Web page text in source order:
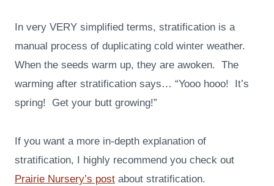
In very VERY simplified terms, stratification is a
manual process of duplicating cold winter weather.
When the seeds warm up, they are awoken. The
warming after stratification says… “Yooo hooo! It’s
spring! Get your butt growing!”
If you want a more in-depth explanation of
stratification, I highly recommend you check out
Prairie Nursery’s post about stratification.